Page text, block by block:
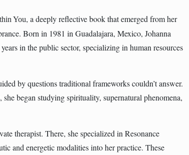
You, a deeply reflective book that emerged from her
Born in 1981 in Guadalajara, Mexico, Johanna
in the public sector, specializing in human resources
by questions traditional frameworks couldn’t answer.
began studying spirituality, supernatural phenomena,
therapist. There, she specialized in Resonance
and energetic modalities into her practice. These